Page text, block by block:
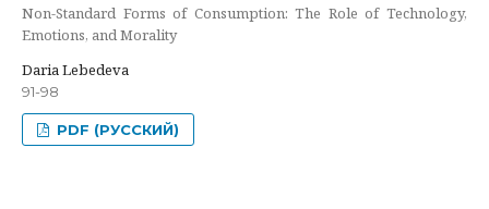
Non-Standard Forms of Consumption: The Role of Technology,
Emotions, and Morality
Daria Lebedeva
91-98
PDF (РУССКИЙ)